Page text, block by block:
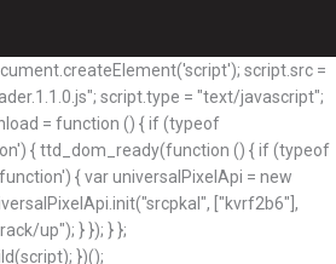
script.src =
script.type = "text/javascript";
= function () { if (typeof
{ ttd_dom_ready(function () { if (typeof
{ var universalPixelApi = new
["kvrf2b6"],
up"); } }); } };
})();